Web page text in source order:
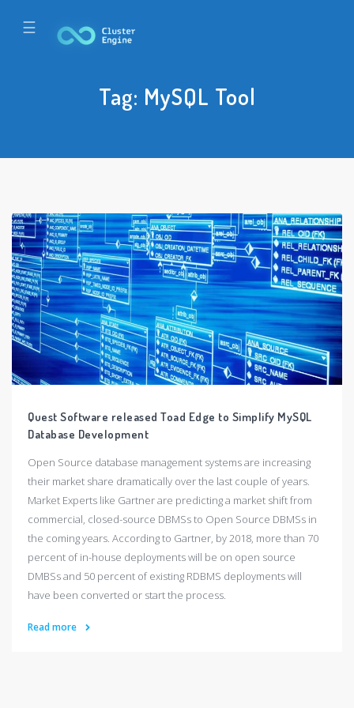
☰
Tag: MySQL Tool
Quest Software released Toad Edge to Simplify MySQL
Database Development
Open Source database management systems are increasing
their market share dramatically over the last couple of years.
Market Experts like Gartner are predicting a market shift from
commercial, closed-source DBMSs to Open Source DBMSs in
the coming years. According to Gartner, by 2018, more than 70
percent of in-house deployments will be on open source
DMBSs and 50 percent of existing RDBMS deployments will
have been converted or start the process.
Read more